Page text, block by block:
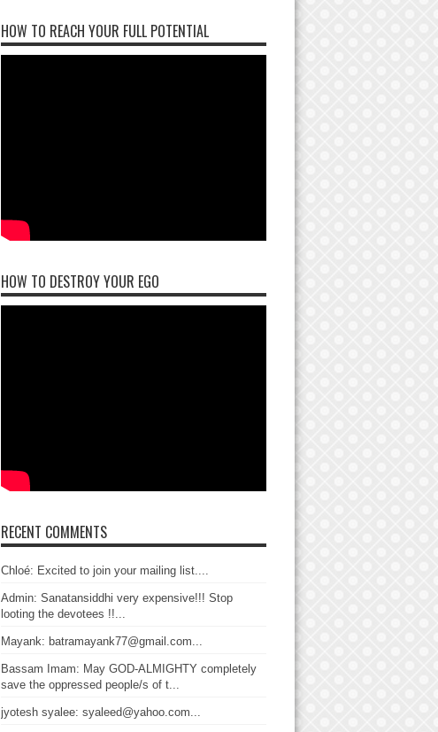
HOW TO REACH YOUR FULL POTENTIAL
HOW TO DESTROY YOUR EGO
RECENT COMMENTS
Chloé: Excited to join your mailing list....
Admin: Sanatansiddhi very expensive!!! Stop
looting the devotees !!...
Mayank: batramayank77@gmail.com...
Bassam Imam: May GOD-ALMIGHTY completely
save the oppressed people/s of t...
jyotesh syalee: syaleed@yahoo.com...